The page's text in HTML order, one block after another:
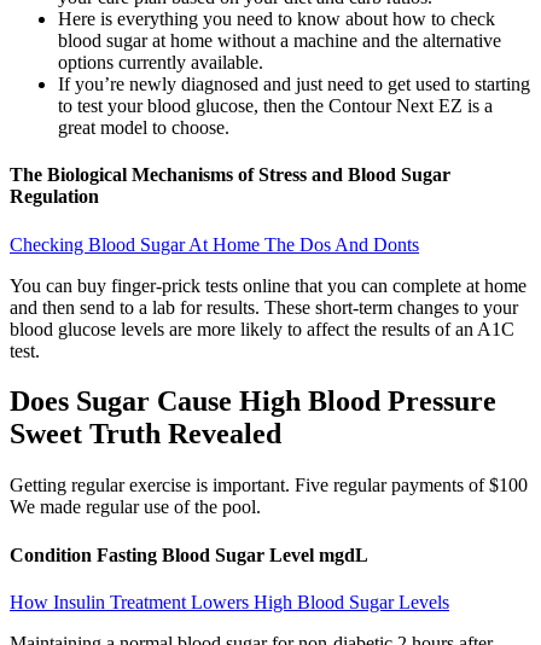
Here is everything you need to know about how to check
blood sugar at home without a machine and the alternative
options currently available.
If you’re newly diagnosed and just need to get used to starting
to test your blood glucose, then the Contour Next EZ is a
great model to choose.
The Biological Mechanisms of Stress and Blood Sugar
Regulation
Checking Blood Sugar At Home The Dos And Donts
You can buy finger-prick tests online that you can complete at home
and then send to a lab for results. These short-term changes to your
blood glucose levels are more likely to affect the results of an A1C
test.
Does Sugar Cause High Blood Pressure
Sweet Truth Revealed
Getting regular exercise is important. Five regular payments of $100
We made regular use of the pool.
Condition Fasting Blood Sugar Level mgdL
How Insulin Treatment Lowers High Blood Sugar Levels